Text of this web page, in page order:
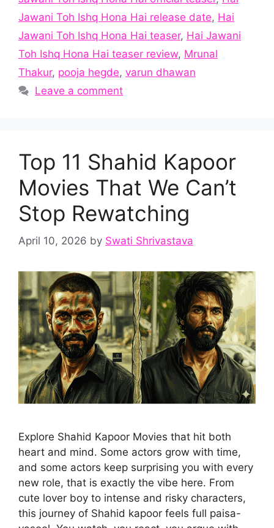
Jawani Toh Ishq Hona Hai release date, Hai
Jawani Toh Ishq Hona Hai teaser, Hai Jawani
Toh Ishq Hona Hai teaser review, Mrunal
Thakur, pooja hegde, varun dhawan
Leave a comment
Top 11 Shahid Kapoor
Movies That We Can’t
Stop Rewatching
April 10, 2026 by Swati Shrivastava
Explore Shahid Kapoor Movies that hit both
heart and mind. Some actors grow with time,
and some actors keep surprising you with every
new role, that is exactly the vibe here. From
cute lover boy to intense and risky characters,
this journey of Shahid kapoor feels full paisa-